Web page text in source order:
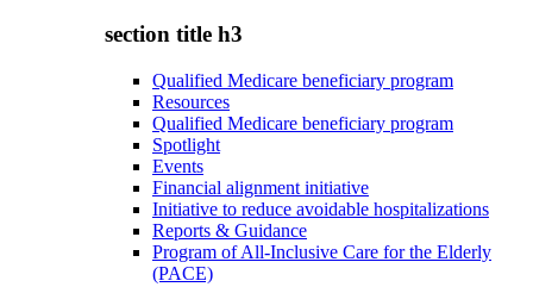
section title h3
Qualified Medicare beneficiary program
Resources
Qualified Medicare beneficiary program
Spotlight
Events
Financial alignment initiative
Initiative to reduce avoidable hospitalizations
Reports & Guidance
Program of All-Inclusive Care for the Elderly
(PACE)